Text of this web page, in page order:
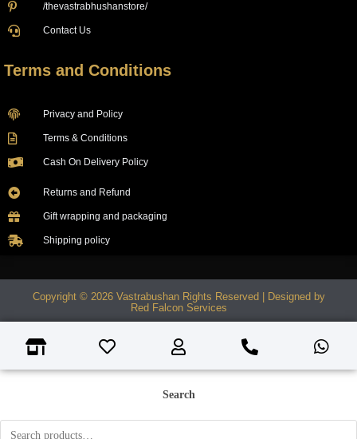
/thevastrabhushanstore/
Contact Us
Terms and Conditions
Privacy and Policy
Terms & Conditions
Cash On Delivery Policy
Returns and Refund
Gift wrapping and packaging
Shipping policy
Copyright © 2026 Vastrabushan Rights Reserved | Designed by
Red Falcon Services
Search